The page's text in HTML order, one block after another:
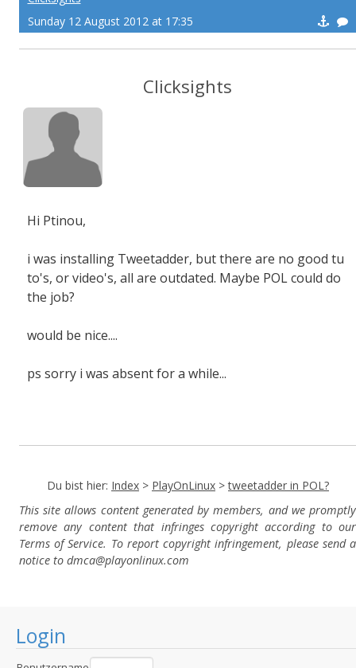
Login
Sunday 12 August 2012 at 17:35
Clicksights
Hi Ptinou,
i was installing Tweetadder, but there are no good tu
to's, or video's, all are outdated. Maybe POL could do
the job?
would be nice....
ps sorry i was absent for a while...
Du bist hier: Index > PlayOnLinux >tweetadder in POL?
This site allows content generated by members, and we promptly
remove any content that infringes copyright according to our
Terms of Service. To report copyright infringement, please send a
notice to dmca@playonlinux.com